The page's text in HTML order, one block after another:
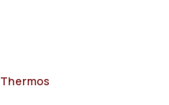
Thermos